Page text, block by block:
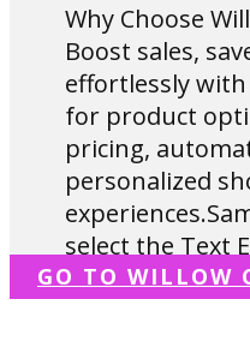
Why Choose
Boost sales,
effortlessly
for product
pricing,
personalized
select the Text
GO TO WILLOW